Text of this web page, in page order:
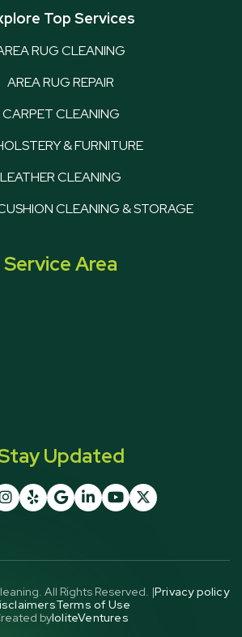
Top Services
RUG CLEANING
AREA RUG REPAIR
CARPET CLEANING
& FURNITURE
LEATHER CLEANING
CLEANING & STORAGE
Service Area
Updated
     
All Rights Reserved. |Privacy policy
Terms of Use
byIoliteVentures